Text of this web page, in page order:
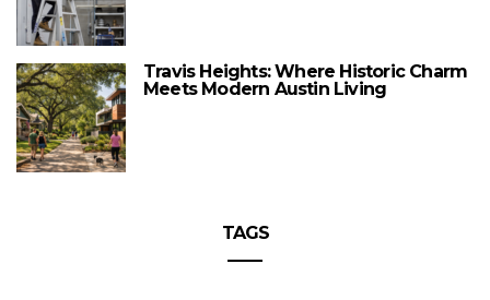
Travis Heights: Where Historic Charm
Meets Modern Austin Living
TAGS